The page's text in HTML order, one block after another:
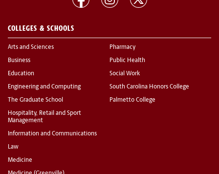
COLLEGES & SCHOOLS
Arts and Sciences
Business
Education
Engineering and Computing
The Graduate School
Hospitality, Retail and Sport
Management
Information and Communications
Law
Medicine
Pharmacy
Public Health
Social Work
South Carolina Honors College
Palmetto College